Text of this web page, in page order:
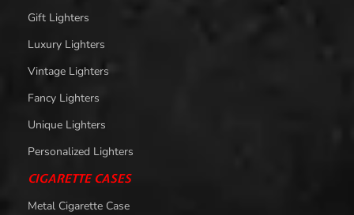
Gift Lighters
Luxury Lighters
Vintage Lighters
Fancy Lighters
Unique Lighters
Personalized Lighters
CIGARETTE CASES
Metal Cigarette Case